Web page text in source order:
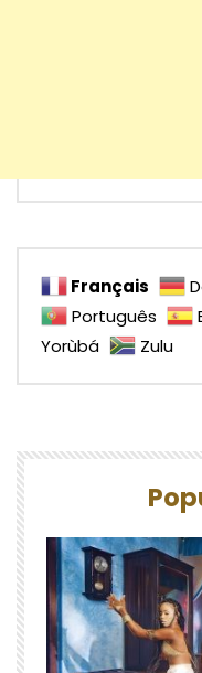
Français
Português
Yorùbá
Zulu